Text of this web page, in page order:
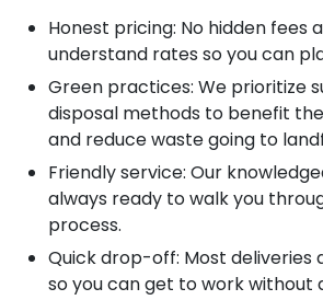
Honest pricing: No hidden fees
understand rates so you can
Green practices: We prioritize
disposal methods to benefit
and reduce waste going to
Friendly service: Our
always ready to walk you
process.
Quick drop-off: Most deliveries
so you can get to work without